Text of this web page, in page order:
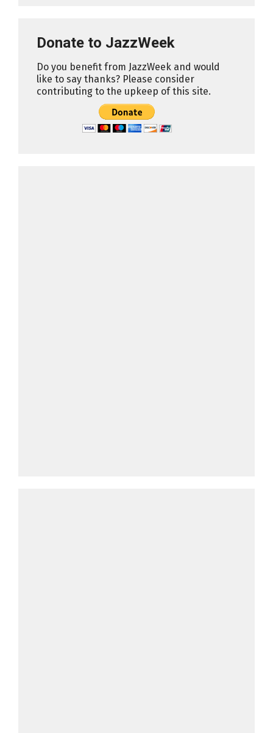
Donate to JazzWeek
Do you benefit from JazzWeek and would
like to say thanks? Please consider
contributing to the upkeep of this site.